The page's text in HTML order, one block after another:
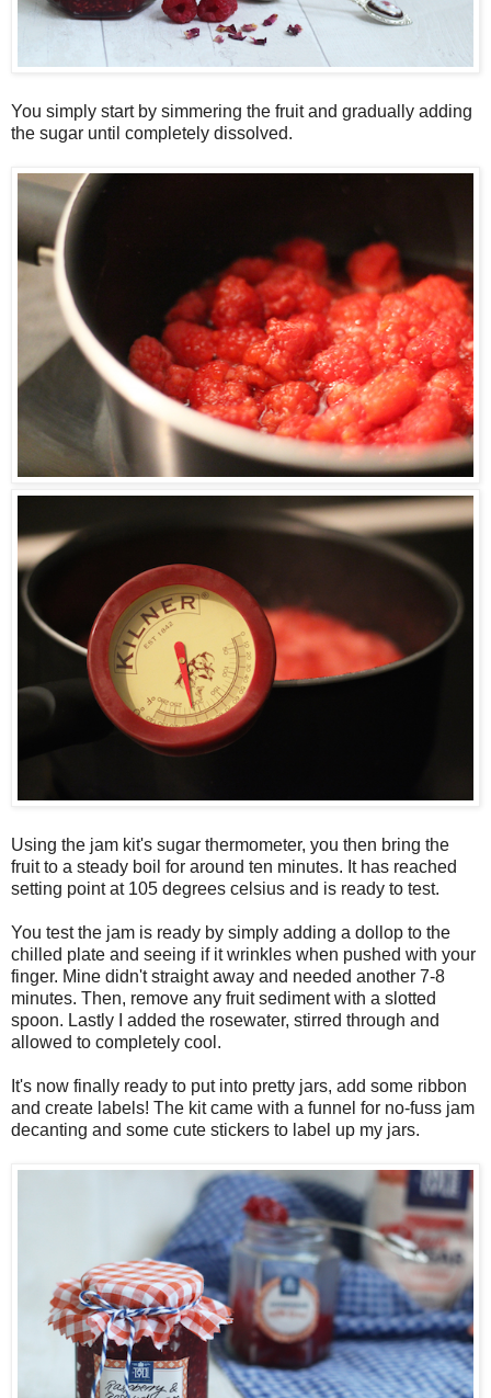
You simply start by simmering the fruit and gradually adding
the sugar until completely dissolved.
Using the jam kit's sugar thermometer, you then bring the
fruit to a steady boil for around ten minutes. It has reached
setting point at 105 degrees celsius and is ready to test.
You test the jam is ready by simply adding a dollop to the
chilled plate and seeing if it wrinkles when pushed with your
finger. Mine didn't straight away and needed another 7-8
minutes. Then, remove any fruit sediment with a slotted
spoon. Lastly I added the rosewater, stirred through and
allowed to completely cool.
It's now finally ready to put into pretty jars, add some ribbon
and create labels! The kit came with a funnel for no-fuss jam
decanting and some cute stickers to label up my jars.